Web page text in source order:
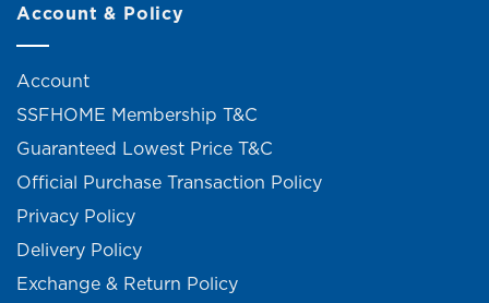
Account & Policy
Account
SSFHOME Membership T&C
Guaranteed Lowest Price T&C
Official Purchase Transaction Policy
Privacy Policy
Delivery Policy
Exchange & Return Policy